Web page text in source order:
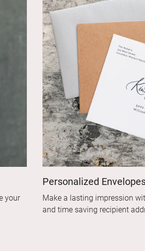
your
Personalized
Make a lasting impression
and time saving recipient